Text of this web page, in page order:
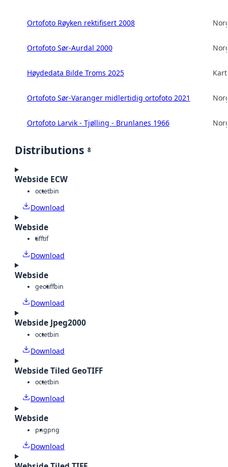
Ortofoto Røyken rektifisert 2008
Ortofoto Sør-Aurdal 2000
Høydedata Bilde Troms 2025
Ortofoto Sør-Varanger midlertidig ortofoto 2021
Ortofoto Larvik - Tjølling - Brunlanes 1966
Distributions 8
Webside ECW
octetbin
Download
Webside
tifftif
Download
Webside
geotiffbin
Download
Webside Jpeg2000
octetbin
Download
Webside Tiled GeoTIFF
octetbin
Download
Webside
pngpng
Download